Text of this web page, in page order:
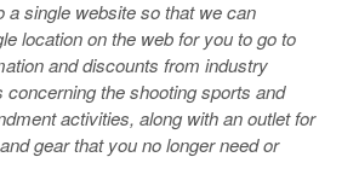
a single website so that we can
location on the web for you to go to
and discounts from industry
concerning the shooting sports and
activities, along with an outlet for
gear that you no longer need or